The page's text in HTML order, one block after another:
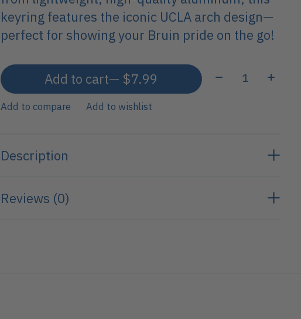
keyring features the iconic UCLA arch design—
perfect for showing your Bruin pride on the go!
Add to cart — $7.99 Quantity:
Add to compare Add to wishlist
Description
Reviews (0)